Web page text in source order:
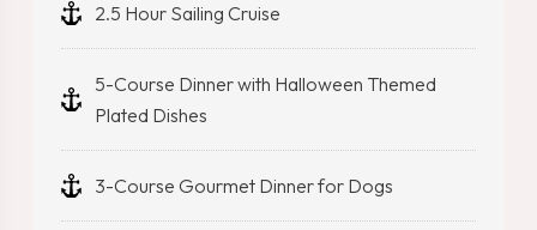
2.5 Hour Sailing Cruise
5-Course Dinner with Halloween Themed
Plated Dishes
3-Course Gourmet Dinner for Dogs